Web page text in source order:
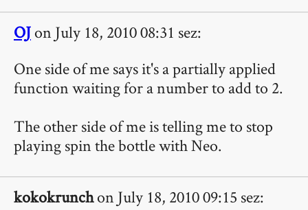
OJon July 18, 2010 08:31 sez:
One side of me says it's a partially applied
function waiting for a number to add to 2.
The other side of me is telling me to stop
playing spin the bottle with Neo.
kokokrunchon July 18, 2010 09:15 sez: